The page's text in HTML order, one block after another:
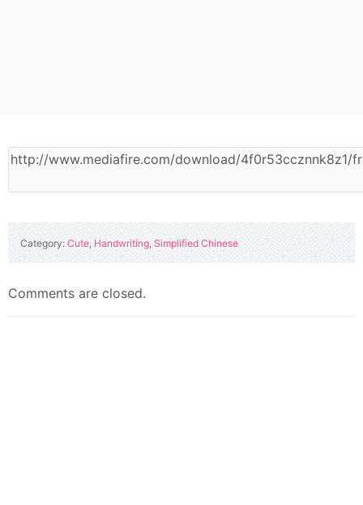
Category: Cute, Handwriting Simplified Chinese
Comments are closed.